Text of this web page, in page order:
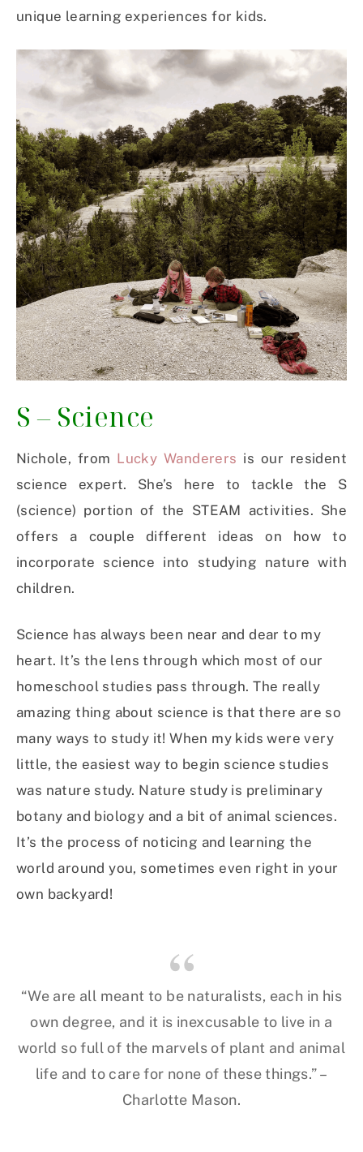
unique learning experiences for kids.
S – Science
Nichole, from Lucky Wanderers is our resident
science expert. She’s here to tackle the S
(science) portion of the STEAM activities. She
offers a couple different ideas on how to
incorporate science into studying nature with
children.
Science has always been near and dear to my
heart. It’s the lens through which most of our
homeschool studies pass through. The really
amazing thing about science is that there are so
many ways to study it! When my kids were very
little, the easiest way to begin science studies
was nature study. Nature study is preliminary
botany and biology and a bit of animal sciences.
It’s the process of noticing and learning the
world around you, sometimes even right in your
own backyard!
“We are all meant to be naturalists, each in his
own degree, and it is inexcusable to live in a
world so full of the marvels of plant and animal
life and to care for none of these things.” –
Charlotte Mason.